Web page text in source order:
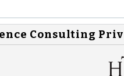
Consulting